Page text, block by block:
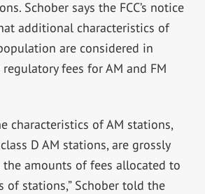
Schober says the FCC’s notice
additional characteristics of
are considered in
fees for AM and FM
characteristics of AM stations,
D AM stations, are grossly
amounts of fees allocated to
of stations,” Schober told the